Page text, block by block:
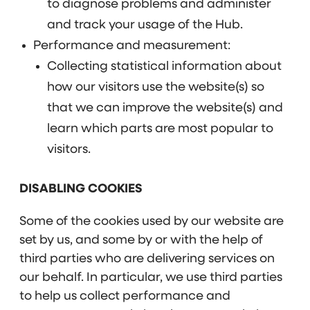
to diagnose problems and administer
and track your usage of the Hub.
Performance and measurement:
Collecting statistical information about
how our visitors use the website(s) so
that we can improve the website(s) and
learn which parts are most popular to
visitors.
DISABLING COOKIES
Some of the cookies used by our website are
set by us, and some by or with the help of
third parties who are delivering services on
our behalf. In particular, we use third parties
to help us collect performance and